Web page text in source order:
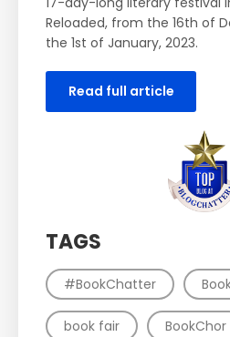
Reloaded, from the 16th of
the 1st of January, 2023.
Read full article
TAGS
#BookChatter
book fair BookChor